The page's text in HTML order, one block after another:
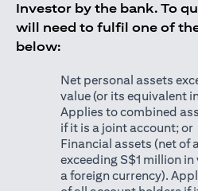
Investor by the bank. To
will need to fulfil one of
below:
Net personal assets
value (or its equivalent
Applies to combined
if it is a joint account; or
Financial assets (net of
exceeding S$1 million
a foreign currency).